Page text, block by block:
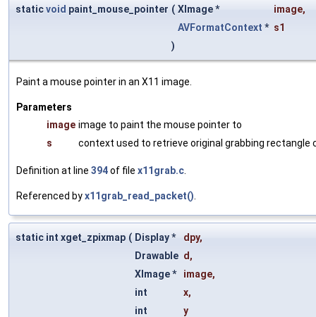
staticvoid paint_mouse_pointer ( XImage * image,
AVFormatContext * s1
)
Paint a mouse pointer in an X11 image.
Parameters
image image to paint the mouse pointer to
s
context used to retrieve original grabbing rectangle
Definition at line 394of file x11grab.c
Referenced byx11grab_read_packet()
static int xget_zpixmap ( Display * dpy,
Drawable d,
XImage *
image,
int
x,
int
y